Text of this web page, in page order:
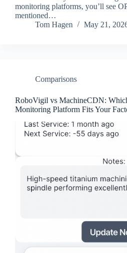
monitoring platforms, you’ll see
mentioned…
Tom Hagen
May 21,
Comparisons
RoboVigil vs MachineCDN:
Monitoring Platform Fits Your